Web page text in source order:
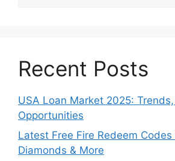
Recent Posts
USA Loan Market 2025:
Opportunities
Latest Free Fire Redeem Codes
Diamonds & More